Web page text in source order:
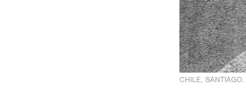
CHILE, SANTIAGO.